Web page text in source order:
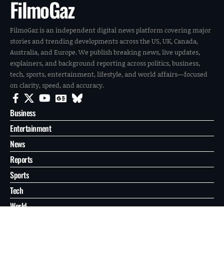
FilmoGaz
FilmoGaz is an independent digital news platform covering major
stories and trending developments across the US, UK, Canada,
Australia, and Europe. We publish breaking news, live updates,
explainers, and background reporting across politics, business,
tech, sports, entertainment, lifestyle, and world affairs—focused
on clarity, speed, and accuracy.
Business
Entertainment
News
Reports
Sports
Tech
World